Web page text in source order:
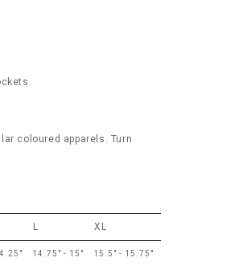
coloured apparels. Turn
L XL
14.75" - 15" 15.5" - 15.75"